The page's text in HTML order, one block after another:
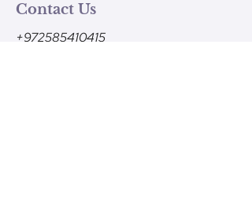
Contact Us
+972585410415